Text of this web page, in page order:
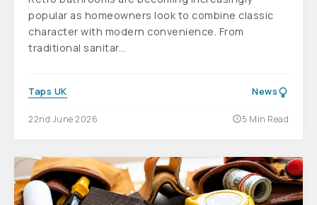
popular as homeowners look to combine classic
character with modern convenience. From
traditional sanitar...
Taps UK News
22nd June 2026 5 Min Read